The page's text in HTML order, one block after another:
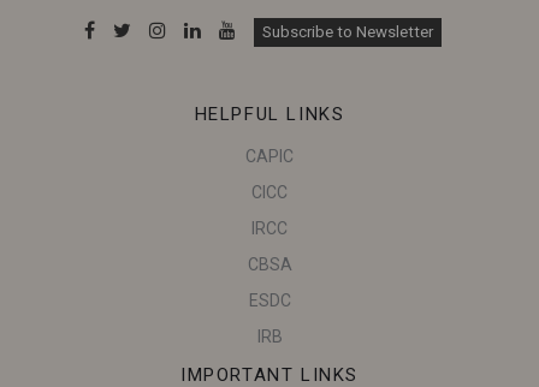
Subscribe to Newsletter
HELPFUL LINKS
CAPIC
CICC
IRCC
CBSA
ESDC
IRB
IMPORTANT LINKS